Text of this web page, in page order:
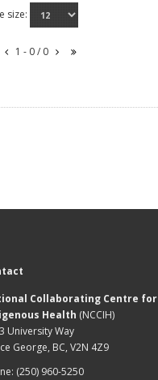
size:
1 - 0 / 0
Collaborating Centre for
Health (NCCIH)
University Way
George, BC, V2N 4Z9
(250) 960-5250